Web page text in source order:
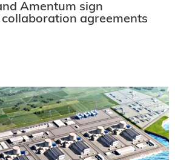
Amentum sign
agreements